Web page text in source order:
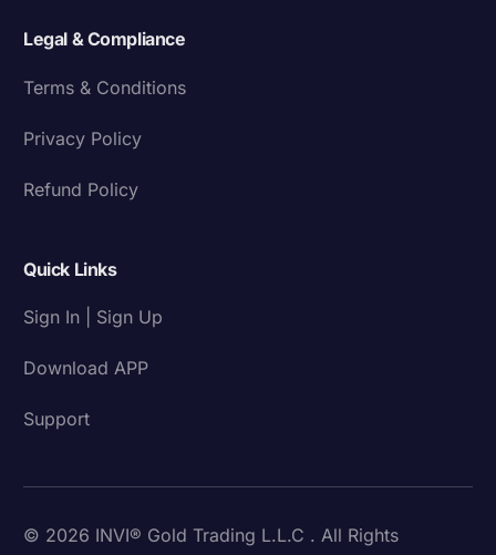
Legal & Compliance
Terms & Conditions
Privacy Policy
Refund Policy
Quick Links
Sign In | Sign Up
Download APP
Support
© 2026 INVI® Gold Trading L.L.C . All Rights